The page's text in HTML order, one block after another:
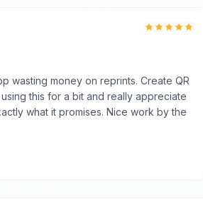
wasting money on reprints. Create QR
this for a bit and really appreciate
what it promises. Nice work by the